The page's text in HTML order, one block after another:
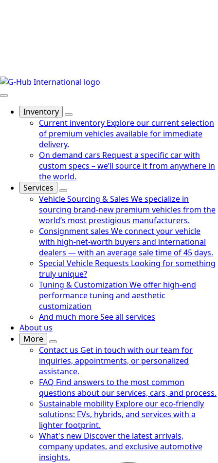
Inventory
Current inventory Explore our current selection
of premium vehicles available for immediate
delivery.
On demand cars Request a specific car with
custom specs – we’ll source it from anywhere in
the world.
Services
Vehicle Sourcing & Sales We specialize in
sourcing brand-new premium vehicles from the
world’s most prestigious manufacturers.
Consignment sales We connect your vehicle
with high-net-worth buyers and international
dealers — with an average sale time of 45 days.
Special Vehicle Requests Looking for something
truly unique?
Tuning & Customization We offer high-end
performance tuning and aesthetic
customization
And much moreSee all services
About us
More
Contact us Get in touch with our team for
inquiries, appointments, or personalized
assistance.
FAQ Find answers to the most common
questions about our services, cars, and process.
Sustainable mobility Explore our eco-friendly
solutions: EVs, hybrids, and services with a
lighter footprint.
What's new Discover the latest arrivals,
company updates, and exclusive automotive
insights.